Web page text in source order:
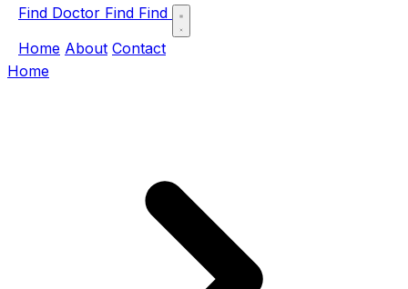
Find Doctor Find Find
Home About Contact
Home